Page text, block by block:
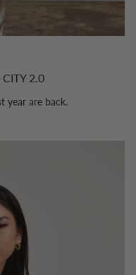
2.0
year are back.